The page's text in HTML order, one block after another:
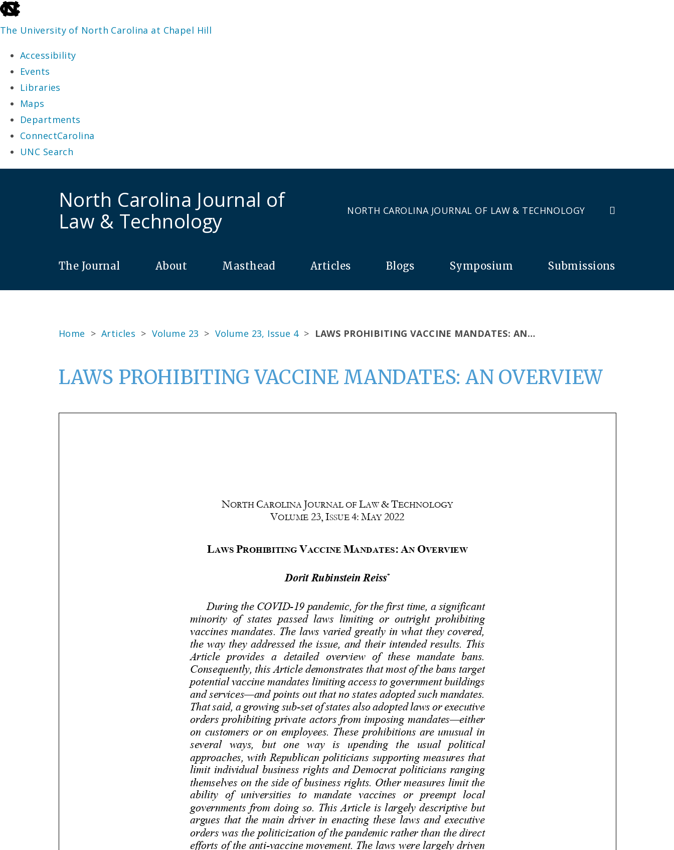
skip
to
end
the
global
utility
bar
The University of North Carolina at Chapel Hill
Accessibility
Events
Libraries
Maps
Departments
ConnectCarolina
UNC Search
North Carolina Journal of
Law & Technology
NORTH CAROLINA JOURNAL OF LAW & TECHNOLOGY
The Journal About Masthead Articles Blogs Symposium Submissions
Home > Articles > Volume 23 > Volume 23, Issue 4> LAWS PROHIBITING VACCINE MANDATES: AN…
LAWS PROHIBITING VACCINE MANDATES: AN OVERVIEW